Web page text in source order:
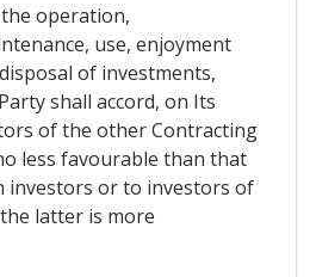
operation,
use, enjoyment
of investments,
shall accord, on Its
of the other Contracting
less favourable than that
investors or to investors of
latter is more